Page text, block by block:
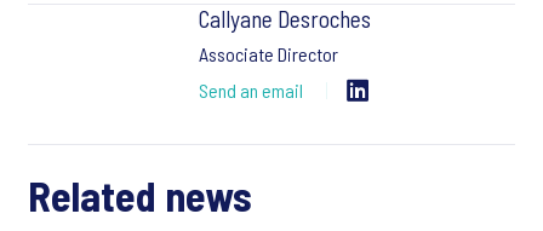
Callyane Desroches
Associate Director
Send an email
Related news